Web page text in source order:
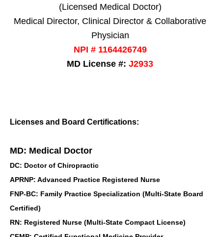
(Licensed Medical Doctor)
Medical Director, Clinical Director & Collaborative
Physician
NPI # 1164426749
MD License #: J2933
Licenses and Board Certifications:
MD: Medical Doctor
DC: Doctor of Chiropractic
APRNP: Advanced Practice Registered Nurse
FNP-BC: Family Practice Specialization (Multi-State Board
Certified)
RN: Registered Nurse (Multi-State Compact License)